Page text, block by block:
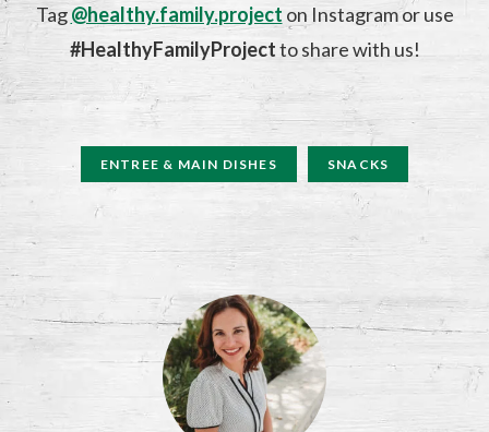
Tag@healthy.family.project on Instagram or use
#HealthyFamilyProjectto share with us!
ENTREE & MAIN DISHES SNACKS